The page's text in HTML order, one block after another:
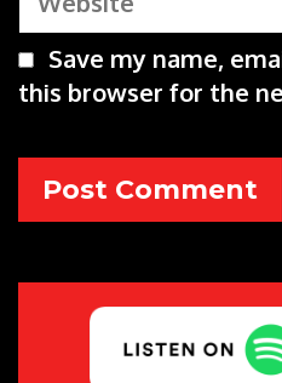
Save my name,
this browser for the